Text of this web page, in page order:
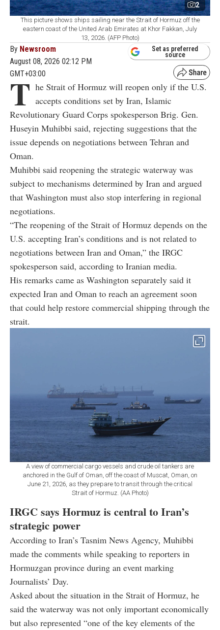
2
This picture shows ships sailing near the Strait of Hormuz off the
eastern coast of the United Arab Emirates at Khor Fakkan, July
13, 2026. (AFP Photo)
By Newsroom
August 08, 2026 02:12 PM
GMT+03:00
Set as preferred
source
T he Strait of Hormuz will reopen only if the U.S.
accepts conditions set by Iran, Islamic
Revolutionary Guard Corps spokesperson Brig. Gen.
Huseyin Muhibbi said, rejecting suggestions that the
issue depends on negotiations between Tehran and
Oman.
Muhibbi said reopening the strategic waterway was
subject to mechanisms determined by Iran and argued
that Washington must also stop interfering in regional
negotiations.
“The reopening of the Strait of Hormuz depends on the
U.S. accepting Iran’s conditions and is not related to
negotiations between Iran and Oman,” the IRGC
spokesperson said, according to Iranian media.
His remarks came as Washington separately said it
expected Iran and Oman to reach an agreement soon
that could help restore commercial shipping through the
strait.
A view of commercial cargo vessels and crude oil tankers are
anchored in the Gulf of Oman, off the coast of Muscat, Oman, on
June 21, 2026, as they prepare to transit through the critical
Strait of Hormuz. (AA Photo)
IRGC says Hormuz is central to Iran’s
strategic power
According to Iran’s Tasnim News Agency, Muhibbi
made the comments while speaking to reporters in
Hormuzgan province during an event marking
Journalists’ Day.
Asked about the situation in the Strait of Hormuz, he
said the waterway was not only important economically
but also represented “one of the key elements of the